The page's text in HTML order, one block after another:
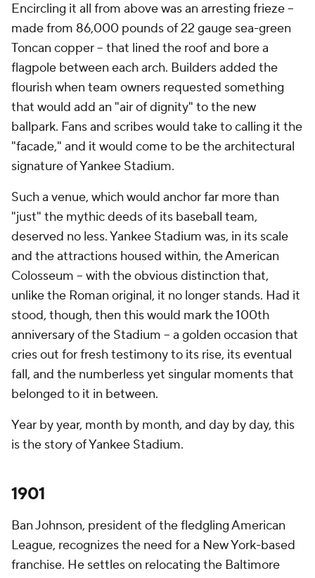
Encircling it all from above was an arresting frieze –
made from 86,000 pounds of 22 gauge sea-green
Toncan copper – that lined the roof and bore a
flagpole between each arch. Builders added the
flourish when team owners requested something
that would add an "air of dignity" to the new
ballpark. Fans and scribes would take to calling it the
"facade," and it would come to be the architectural
signature of Yankee Stadium.
Such a venue, which would anchor far more than
"just" the mythic deeds of its baseball team,
deserved no less. Yankee Stadium was, in its scale
and the attractions housed within, the American
Colosseum – with the obvious distinction that,
unlike the Roman original, it no longer stands. Had it
stood, though, then this would mark the 100th
anniversary of the Stadium -- a golden occasion that
cries out for fresh testimony to its rise, its eventual
fall, and the numberless yet singular moments that
belonged to it in between.
Year by year, month by month, and day by day, this
is the story of Yankee Stadium.
1901
Ban Johnson, president of the fledgling American
League, recognizes the need for a New York-based
franchise. He settles on relocating the Baltimore